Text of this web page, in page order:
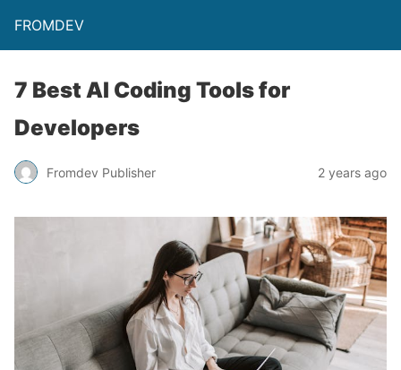
FROMDEV
7 Best AI Coding Tools for
Developers
Fromdev Publisher 2 years ago